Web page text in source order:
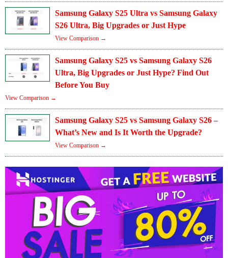
Samsung Galaxy S25 Ultra vs Samsung Galaxy
S26 Ultra, Big Upgrades or Just Hype
View Comparison →
Samsung Galaxy S25 vs Samsung Galaxy S26
Ultra, Big Upgrades or Just Hype? Find Out
Before You Buy
View Comparison →
Samsung Galaxy S25 vs Samsung Galaxy S26 –
What’s New and Is It Worth the Upgrade?
View Comparison →